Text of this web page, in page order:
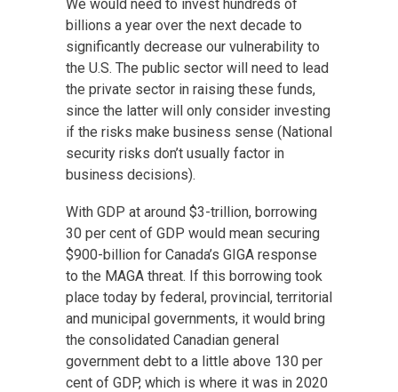
We would need to invest hundreds of
billions a year over the next decade to
significantly decrease our vulnerability to
the U.S. The public sector will need to lead
the private sector in raising these funds,
since the latter will only consider investing
if the risks make business sense (National
security risks don’t usually factor in
business decisions).
With GDP at around $3-trillion, borrowing
30 per cent of GDP would mean securing
$900-billion for Canada’s GIGA response
to the MAGA threat. If this borrowing took
place today by federal, provincial, territorial
and municipal governments, it would bring
the consolidated Canadian general
government debt to a little above 130 per
cent of GDP, which is where it was in 2020